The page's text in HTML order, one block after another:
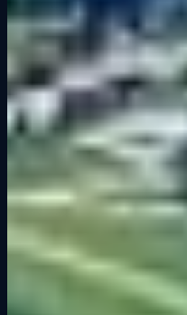
Track Layout and
While every corner matters at
critical for fast laps: